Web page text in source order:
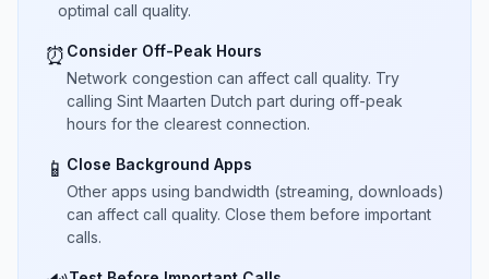
optimal call quality.
⏰ Consider Off-Peak Hours
Network congestion can affect call quality. Try
calling Sint Maarten Dutch part during off-peak
hours for the clearest connection.
📱 Close Background Apps
Other apps using bandwidth (streaming, downloads)
can affect call quality. Close them before important
calls.